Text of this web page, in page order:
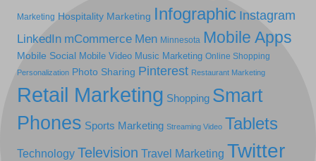
Marketing Hospitality Marketing Infographic Instagram
LinkedIn mCommerce Men Minnesota Mobile Apps
Mobile Social Mobile Video Music Marketing Online Shopping
Personalization Photo Sharing Pinterest Restaurant Marketing
Retail Marketing Shopping Smart
Phones Sports Marketing Streaming Video Tablets
Technology Television Travel Marketing Twitter